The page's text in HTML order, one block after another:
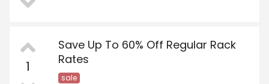
1
Save Up To 60% Off Regular Rack
Rates
sale